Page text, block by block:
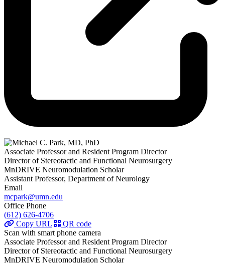
Associate Professor and Resident Program Director
Director of Stereotactic and Functional Neurosurgery
MnDRIVE Neuromodulation Scholar
Assistant Professor, Department of Neurology
Email
mcpark@umn.edu
Office Phone
(612) 626-4706
Copy URL
QR code
Scan with smart phone camera
Associate Professor and Resident Program Director
Director of Stereotactic and Functional Neurosurgery
MnDRIVE Neuromodulation Scholar